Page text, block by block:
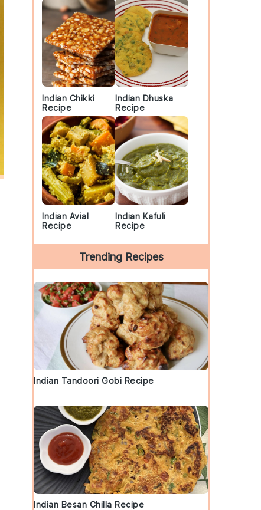
Indian Chikki
Recipe
Indian Dhuska
Recipe
Indian Avial
Recipe
Indian Kafuli
Recipe
Trending Recipes
Indian Tandoori Gobi Recipe
Indian Besan Chilla Recipe